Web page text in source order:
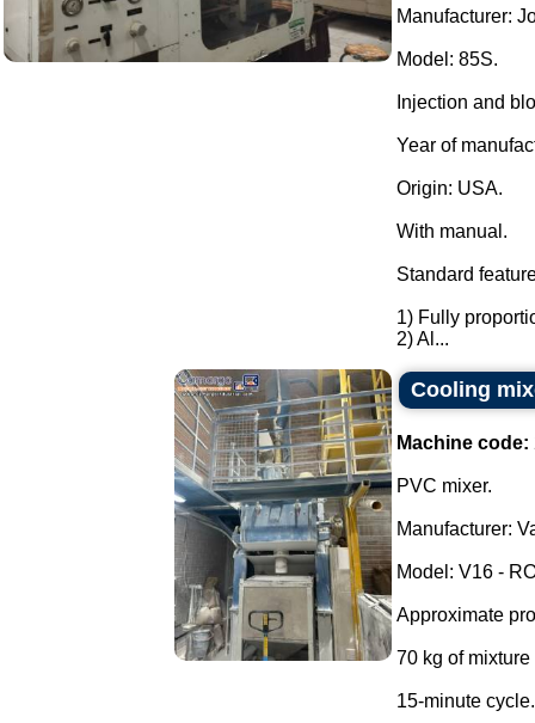
Manufacturer:
Model: 85S.
Injection and
Year of
Origin: USA.
With manual.
Standard
1) Fully
2) Al...
Cooling
Machine code:
PVC mixer.
Manufacturer:
Model: V16 -
Approximate
70 kg of
15-minute cycle.